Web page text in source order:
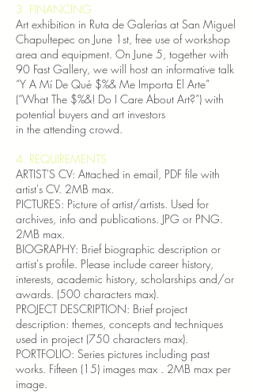
3. FINANCING
Art exhibition in Ruta de Galerías at San Miguel
Chapultepec on June 1st, free use of workshop
area and equipment. On June 5, together with
90 Fast Gallery, we will host an informative talk
“Y A Mí De Qué $%& Me Importa El Arte”
(“What The $%&! Do I Care About Art?”) with
potential buyers and art investors
in the attending crowd.
4. REQUIREMENTS​
ARTIST'S CV: Attached in email, PDF file with
artist's CV. 2MB max.
PICTURES: Picture of artist/artists. Used for
archives, info and publications. JPG or PNG.
2MB max.
BIOGRAPHY: Brief biographic description or
artist's profile. Please include career history,
interests, academic history, scholarships and/or
awards. (500 characters max).
PROJECT DESCRIPTION: Brief project
description: themes, concepts and techniques
used in project (750 characters max).
PORTFOLIO: Series pictures including past
works. Fifteen (15) images max . 2MB max per
image.